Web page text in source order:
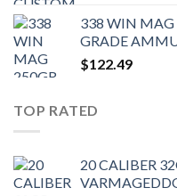
338 WIN
GRADE
$122.49
TOP RATED
20 CALIBER